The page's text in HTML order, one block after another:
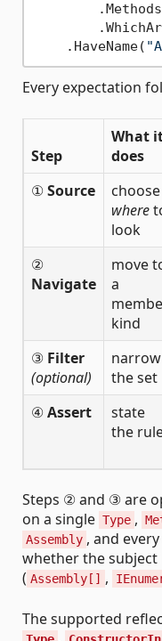
    .HaveName(
Every expectation
Step
What
does
①Source
choose
where
look
②
Navigate
move
a
kind
③ Filter
(optional)
narrow
the set
④Assert
state
the
Steps ② and ③ are
on a single Type ,
Assembly , and
whether the subject
( Assembly[] ,
The supported